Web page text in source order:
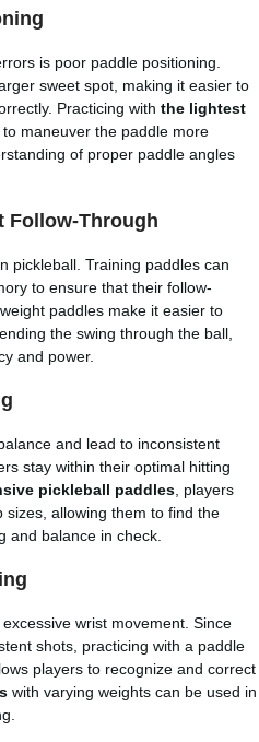
is poor paddle positioning.
sweet spot, making it easier to
Practicing with the lightest
maneuver the paddle more
of proper paddle angles
Follow-Through
pickleball. Training paddles can
to ensure that their follow-
paddles make it easier to
the swing through the ball,
and power.
and lead to inconsistent
stay within their optimal hitting
pickleball paddles , players
allowing them to find the
and balance in check.
wrist movement. Since
shots, practicing with a paddle
players to recognize and correct
with varying weights can be used in